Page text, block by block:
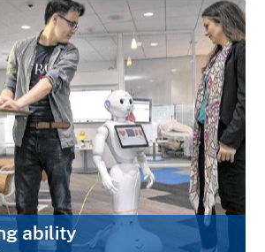
ability